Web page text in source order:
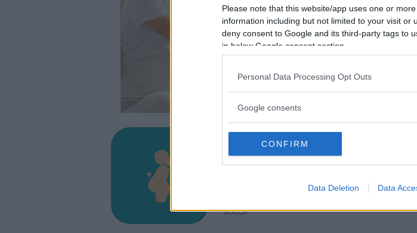
Please note that this website/app uses one or
information including but not limited to your visit or
deny consent to Google and its third-party tags to
in below Google consent section.
Personal Data Processing Opt Outs
Google consents
CONFIRM
Data Deletion Data
Presidio Ospedaliero
Cutroni Zodda
VIA SALVATORE CATTAFI, 162
98051